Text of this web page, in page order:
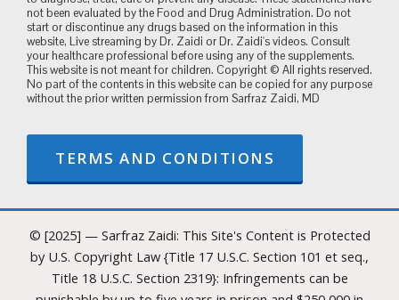
not been evaluated by the Food and Drug Administration. Do not
start or discontinue any drugs based on the information in this
website, Live streaming by Dr. Zaidi or Dr. Zaidi's videos. Consult
your healthcare professional before using any of the supplements.
This website is not meant for children. Copyright © All rights reserved.
No part of the contents in this website can be copied for any purpose
without the prior written permission from Sarfraz Zaidi, MD
TERMS AND CONDITIONS
© [2025] — Sarfraz Zaidi: This Site's Content is Protected
by U.S. Copyright Law {Title 17 U.S.C. Section 101 et seq.,
Title 18 U.S.C. Section 2319}: Infringements can be